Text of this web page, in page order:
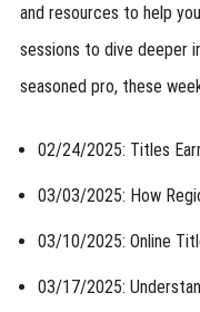
and resources to help
sessions to dive deeper
seasoned pro, these
02/24/2025: Titles
03/03/2025: How
03/10/2025: Online
03/17/2025: